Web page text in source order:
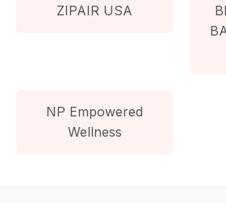
ZIPAIR USA
NP Empowered
Wellness